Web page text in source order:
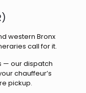
western Bronx
call for it.
— our dispatch
chauffeur’s
pickup.